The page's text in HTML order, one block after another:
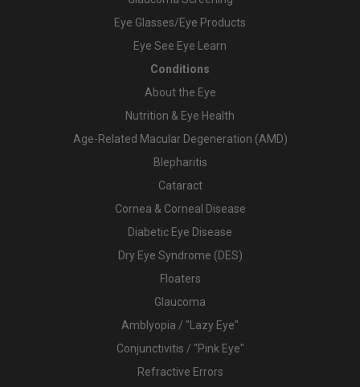
Eye Glasses/Eye Products
Eye See Eye Learn
Conditions
About the Eye
Nutrition & Eye Health
Age-Related Macular Degeneration (AMD)
Blepharitis
Cataract
Cornea & Corneal Disease
Diabetic Eye Disease
Dry Eye Syndrome (DES)
Floaters
Glaucoma
Amblyopia / "Lazy Eye"
Conjunctivitis / "Pink Eye"
Refractive Errors